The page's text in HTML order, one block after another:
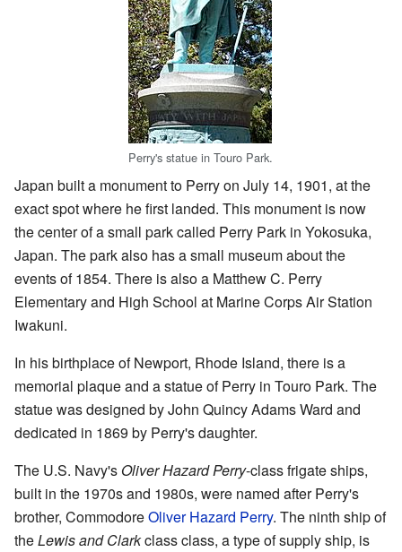
Perry's statue in Touro Park.
Japan built a monument to Perry on July 14, 1901, at the
exact spot where he first landed. This monument is now
the center of a small park called Perry Park in Yokosuka,
Japan. The park also has a small museum about the
events of 1854. There is also a Matthew C. Perry
Elementary and High School at Marine Corps Air Station
Iwakuni.
In his birthplace of Newport, Rhode Island, there is a
memorial plaque and a statue of Perry in Touro Park. The
statue was designed by John Quincy Adams Ward and
dedicated in 1869 by Perry's daughter.
The U.S. Navy's Oliver Hazard Perry-class frigate ships,
built in the 1970s and 1980s, were named after Perry's
brother, CommodoreOliver Hazard Perry. The ninth ship of
theLewis and Clarkclass class, a type of supply ship, is